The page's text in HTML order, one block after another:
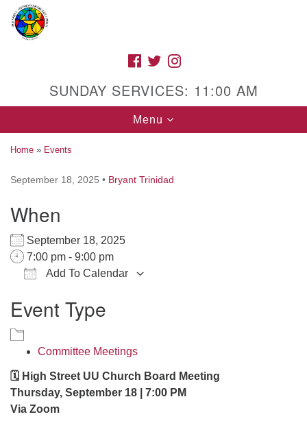
Google
Map
1085 High Street
Macon, GA 31201
Directions
Call Us: (478) 741-1714
office@hsuuc.org
To request Zoom information for upcoming services,
zoom@hsuuc.org
Church Office Hours
FACEBOOK
TWITTER
SUNDAY SERVICES: 11:00 AM
Toggle
navigation
Menu
Home » Events
September 18, 2025 • Bryant Trinidad
When
September 18, 2025
7:00 pm - 9:00 pm
Add To Calendar
Event Type
Committee Meetings
🗓️ High Street UU Church Board Meeting
Thursday, September 18 | 7:00 PM
Via Zoom